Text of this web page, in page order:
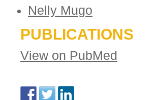
Nelly Mugo
PUBLICATIONS
View on PubMed